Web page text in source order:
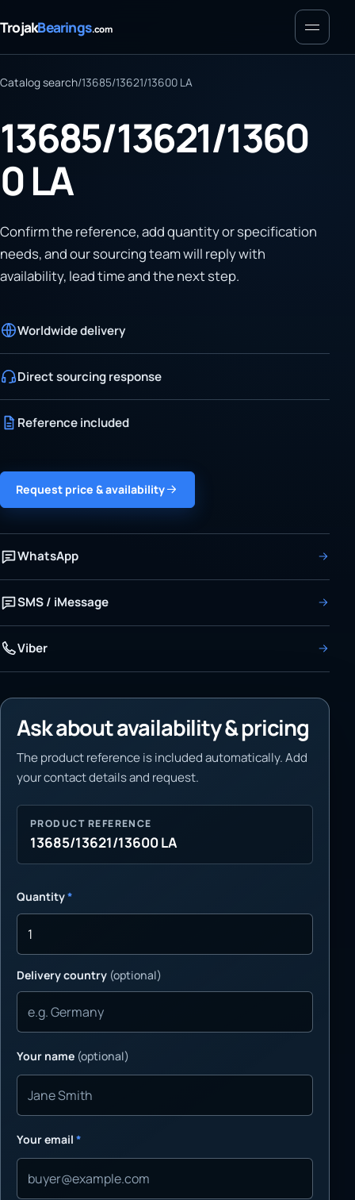
TrojakBearings.com Menu
Catalog search/13685/13621/13600 LA
13685/13621/1360
0 LA
Confirm the reference, add quantity or specification
needs, and our sourcing team will reply with
availability, lead time and the next step.
Worldwide delivery
Direct sourcing response
Reference included
Request price & availability
WhatsApp
SMS / iMessage
Viber
Ask about availability & pricing
The product reference is included automatically. Add
your contact details and request.
PRODUCT REFERENCE
13685/13621/13600 LA
Quantity*
Delivery country (optional)
Your name (optional)
Your email *